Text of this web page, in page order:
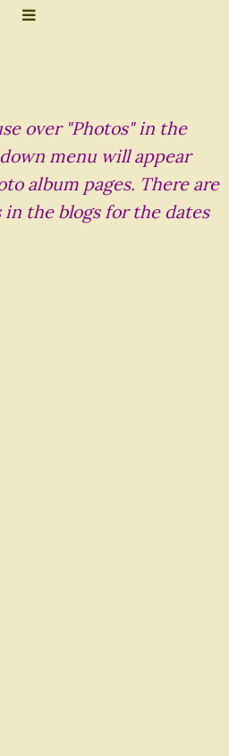
over "Photos" in the
menu will appear
album pages. There are
the blogs for the dates